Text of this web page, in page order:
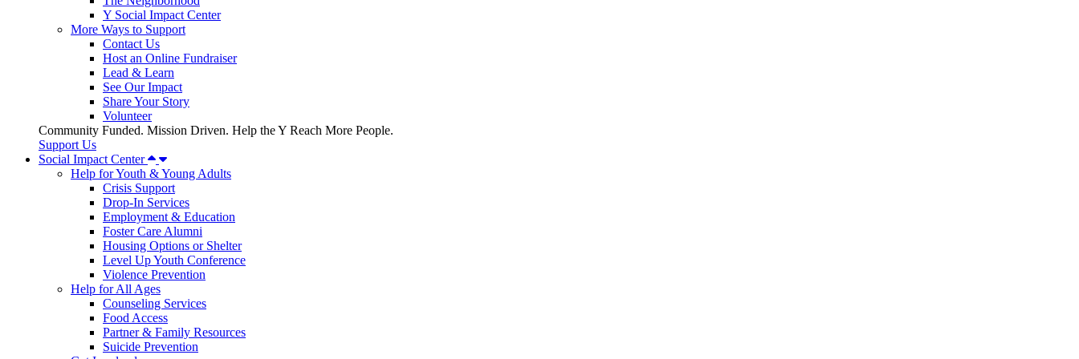
Y Social Impact Center
More Ways to Support
Contact Us
Host an Online Fundraiser
Lead & Learn
See Our Impact
Share Your Story
Volunteer
Community Funded. Mission Driven. Help the Y Reach More People.
Support Us
Social Impact Center
Help for Youth & Young Adults
Crisis Support
Drop-In Services
Employment & Education
Foster Care Alumni
Housing Options or Shelter
Level Up Youth Conference
Violence Prevention
Help for All Ages
Counseling Services
Food Access
Partner & Family Resources
Suicide Prevention